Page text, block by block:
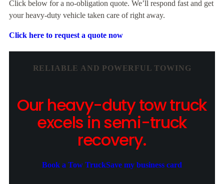
Click below for a no-obligation quote. We’ll respond fast and get
your heavy-duty vehicle taken care of right away.
Click here to request a quote now
RELIABLE AND POWERFUL TOWING
Our heavy-duty tow truck
excels in semi-truck
recovery.
Book a Tow TruckSave my business card